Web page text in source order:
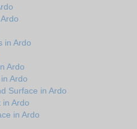
in Ardo
Ardo
Ardo
Surface in Ardo
in Ardo
in Ardo